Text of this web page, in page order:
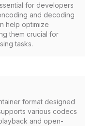
for developers
and decoding
help optimize
them crucial for
tasks.
format designed
various codecs
and open-